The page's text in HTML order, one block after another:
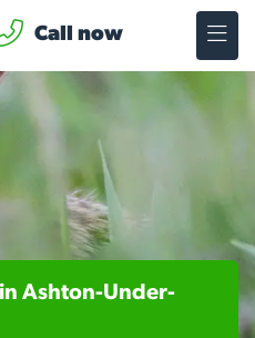
Call now
Ashton-Under-